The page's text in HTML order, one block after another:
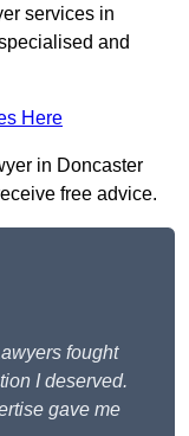
services in
and
Here
in Doncaster
free advice.
fought
I deserved.
gave me